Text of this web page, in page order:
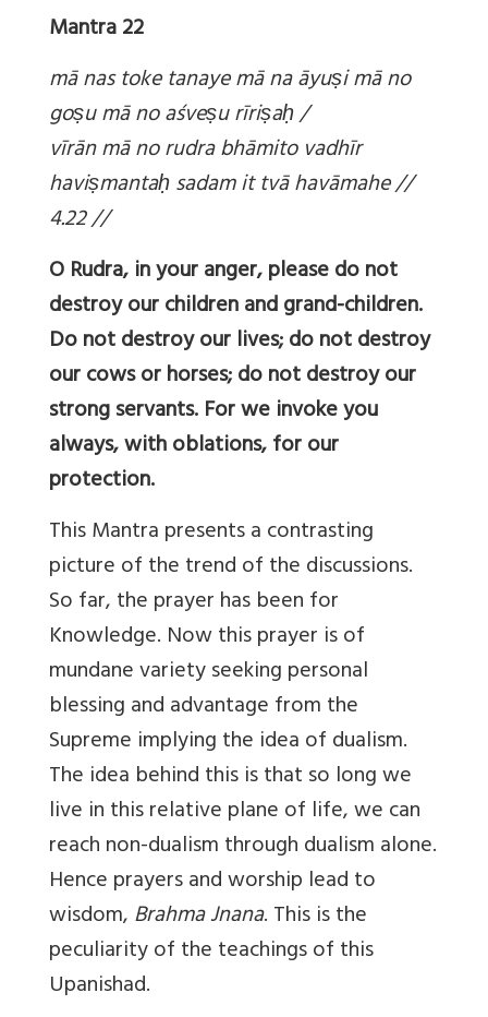
Mantra 22
mā nas toke tanaye mā na āyuṣi mā no
goṣu mā no aśveṣu rīriṣaḥ /
vīrān mā no rudra bhāmito vadhīr
haviṣmantaḥ sadam it tvā havāmahe //
4.22 //
O Rudra, in your anger, please do not
destroy our children and grand-children.
Do not destroy our lives; do not destroy
our cows or horses; do not destroy our
strong servants. For we invoke you
always, with oblations, for our
protection.
This Mantra presents a contrasting
picture of the trend of the discussions.
So far, the prayer has been for
Knowledge. Now this prayer is of
mundane variety seeking personal
blessing and advantage from the
Supreme implying the idea of dualism.
The idea behind this is that so long we
live in this relative plane of life, we can
reach non-dualism through dualism alone.
Hence prayers and worship lead to
wisdom,Brahma Jnana. This is the
peculiarity of the teachings of this
Upanishad.